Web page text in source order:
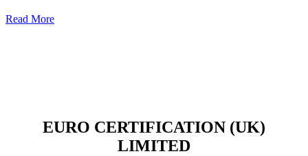
Read More
EURO CERTIFICATION (UK)
LIMITED